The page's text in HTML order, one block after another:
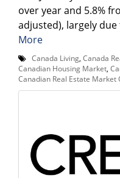
over year and 5.8%
adjusted), largely
More
Canada Living Canada
Canadian Housing Market
Canadian Real Estate Market